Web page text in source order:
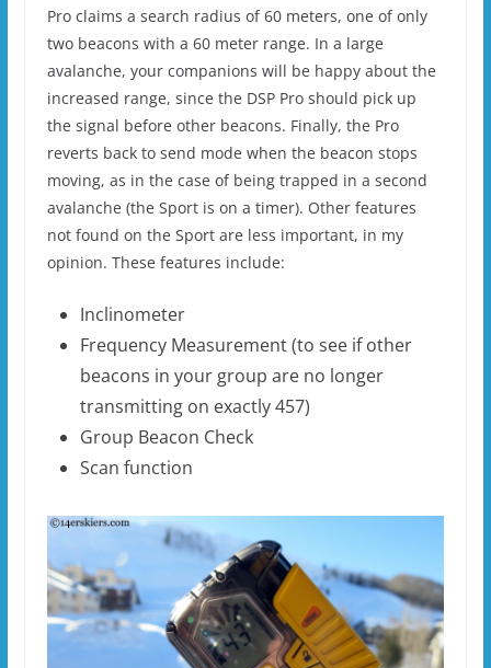
Pro claims a search radius of 60 meters, one of only
two beacons with a 60 meter range. In a large
avalanche, your companions will be happy about the
increased range, since the DSP Pro should pick up
the signal before other beacons. Finally, the Pro
reverts back to send mode when the beacon stops
moving, as in the case of being trapped in a second
avalanche (the Sport is on a timer). Other features
not found on the Sport are less important, in my
opinion. These features include:
Inclinometer
Frequency Measurement (to see if other
beacons in your group are no longer
transmitting on exactly 457)
Group Beacon Check
Scan function